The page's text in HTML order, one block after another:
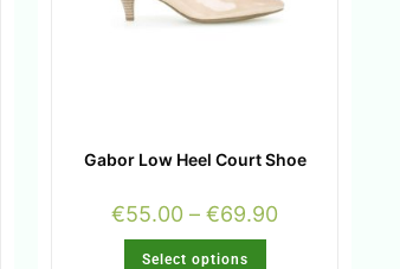
Gabor Low Heel Court Shoe
€55.00 – €69.90
Select options